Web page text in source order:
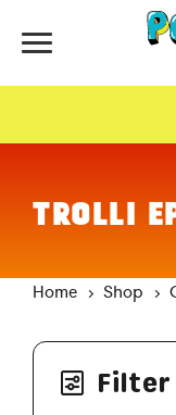
TROLLI
Home Shop
Filter